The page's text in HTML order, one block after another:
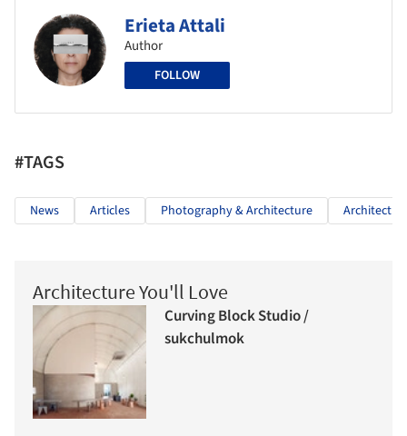
Erieta Attali
Author
FOLLOW
#TAGS
News Articles Photography & Architecture
Architecture You'll Love
Curving Block Studio /
sukchulmok